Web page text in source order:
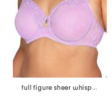
full figure sheer whisper underwire bra